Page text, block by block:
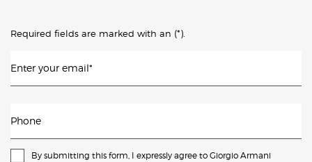
Required fields are marked with an (*)
Enter your email*
Phone
By submitting this form, I expressly agree to Giorgio Armani